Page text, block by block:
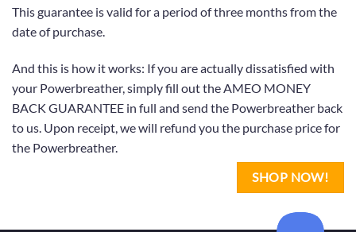
This guarantee is valid for a period of three months from the
date of purchase.
And this is how it works: If you are actually dissatisfied with
your Powerbreather, simply fill out the AMEO MONEY
BACK GUARANTEE in full and send the Powerbreather back
to us. Upon receipt, we will refund you the purchase price for
the Powerbreather.
SHOP NOW!